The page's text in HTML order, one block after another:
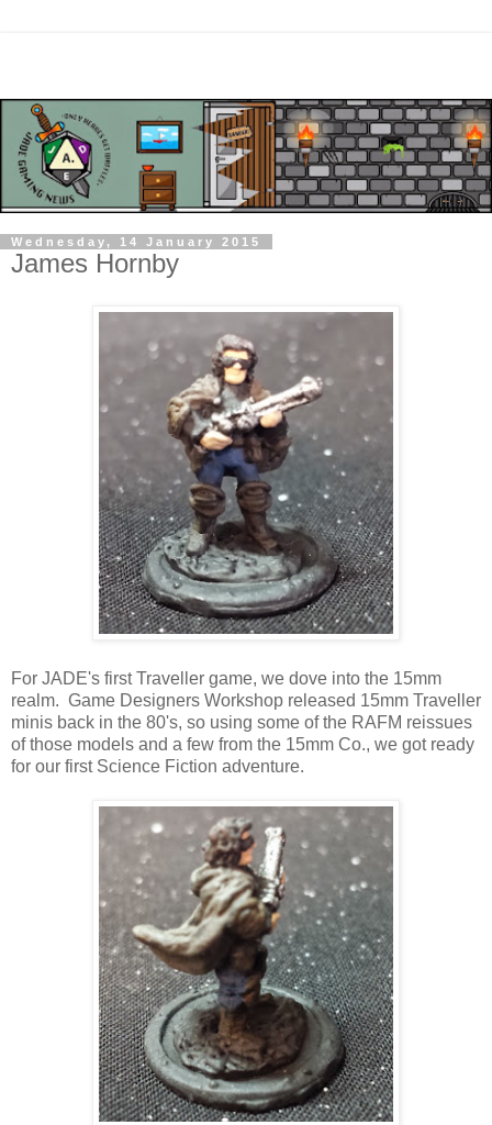
Wednesday, 14 January 2015
James Hornby
For JADE's first Traveller game, we dove into the 15mm
realm. Game Designers Workshop released 15mm Traveller
minis back in the 80's, so using some of the RAFM reissues
of those models and a few from the 15mm Co., we got ready
for our first Science Fiction adventure.